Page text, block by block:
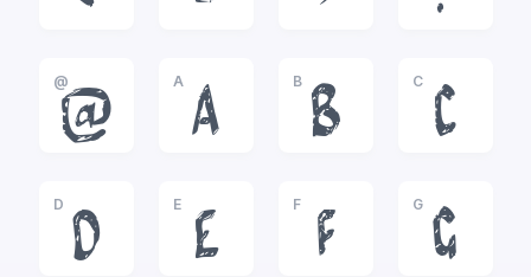
@
@
A
A
B
B
C
C
D
D
E
E
F
F
G
G